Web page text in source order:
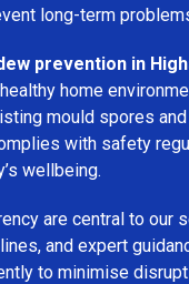
long-term
prevention in
home
mould spores
with safety
wellbeing.
are central to our
and expert
to minimise